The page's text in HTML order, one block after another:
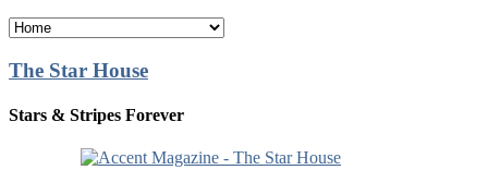
The Star House
Stars & Stripes Forever